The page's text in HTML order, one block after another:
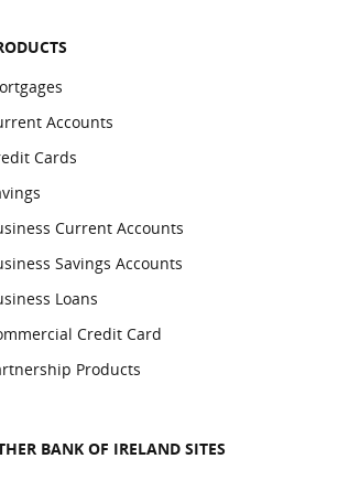
Accounts
Cards
Current Accounts
Savings Accounts
Loans
Credit Card
Products
BANK OF IRELAND SITES